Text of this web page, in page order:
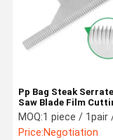
Pp Bag Steak
Saw Blade Film
Blade SUS420j2
MOQ:1 piece / 1pair / 1
Price:Negotiation